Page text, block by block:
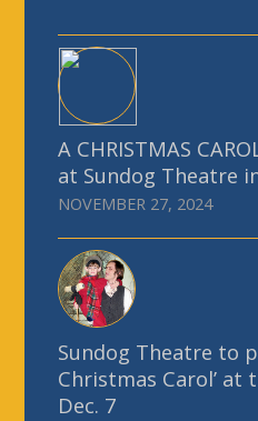
A CHRISTMAS
at Sundog Theatre
NOVEMBER 27, 2024
Sundog Theatre to
Christmas Carol’ at
Dec. 7